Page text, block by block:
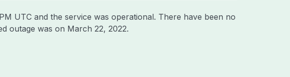
UTC and the service was operational. There have been no
outage was on March 22, 2022.